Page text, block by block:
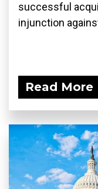
successful
injunction
Read More